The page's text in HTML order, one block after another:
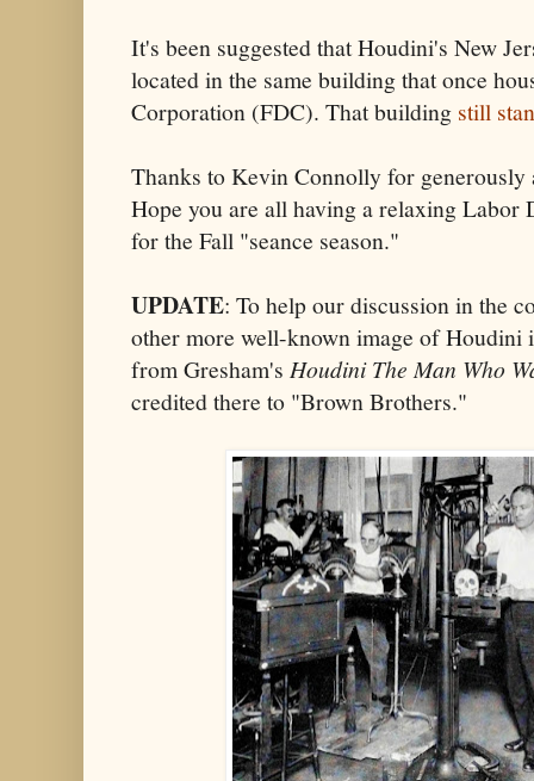
It's been suggested that Houdini's New
located in the same building that once
Corporation (FDC). That building still
Thanks to Kevin Connolly for generously
Hope you are all having a relaxing Labor
for the Fall "seance season."
UPDATE: To help our discussion in the
other more well-known image of Houdini
from Gresham's Houdini The Man Who
credited there to "Brown Brothers."